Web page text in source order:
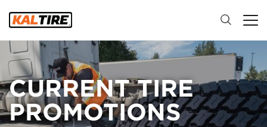
CURRENT TIRE
PROMOTIONS